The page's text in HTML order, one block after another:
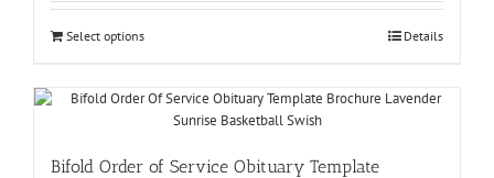
Select options Details
Bifold Order of Service Obituary Template